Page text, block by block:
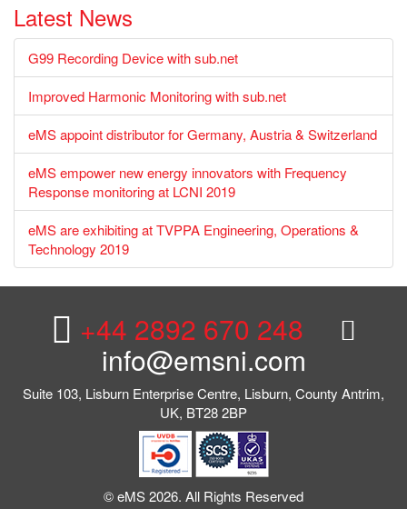
Latest News
G99 Recording Device with sub.net
Improved Harmonic Monitoring with sub.net
eMS appoint distributor for Germany, Austria & Switzerland
eMS empower new energy innovators with Frequency
Response monitoring at LCNI 2019
eMS are exhibiting at TVPPA Engineering, Operations &
Technology 2019
+44 2892 670 248
info@emsni.com
Suite 103, Lisburn Enterprise Centre, Lisburn, County Antrim,
UK, BT28 2BP
© eMS 2026. All Rights Reserved